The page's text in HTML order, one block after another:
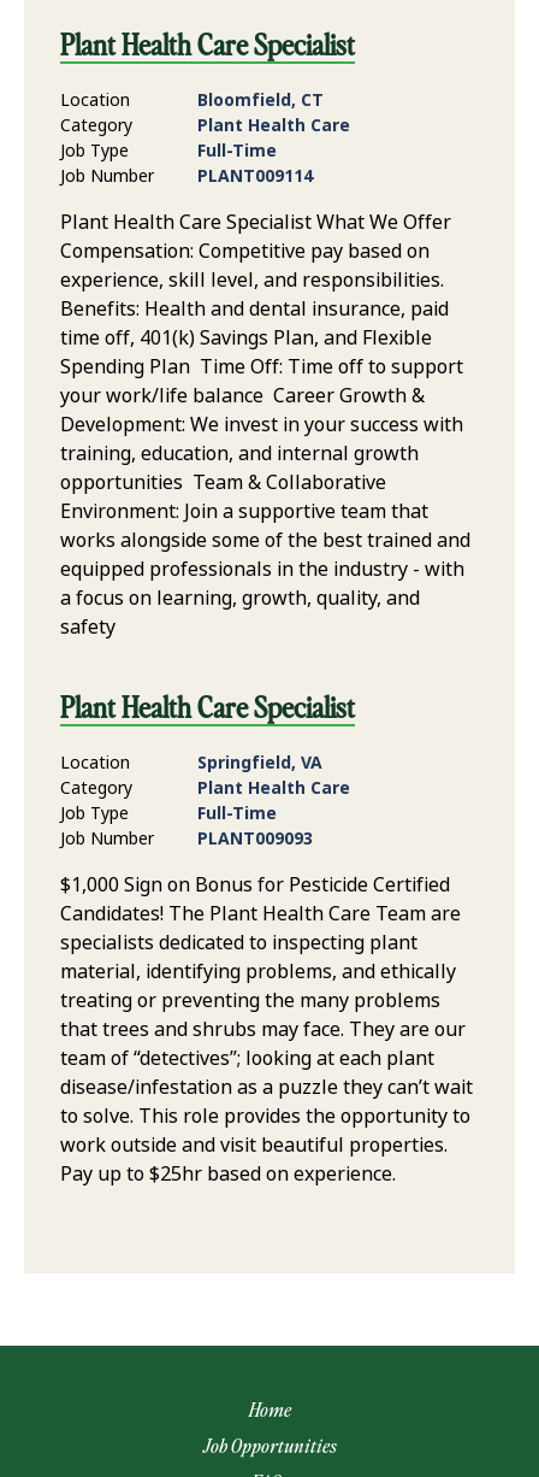
Plant Health Care Specialist
Location
Bloomfield, CT
Category
Plant Health Care
Job Type
Full-Time
Job Number
PLANT009114
Plant Health Care Specialist What We Offer
Compensation: Competitive pay based on
experience, skill level, and responsibilities.
Benefits: Health and dental insurance, paid
time off, 401(k) Savings Plan, and Flexible
Spending Plan Time Off: Time off to support
your work/life balance Career Growth &
Development: We invest in your success with
training, education, and internal growth
opportunities Team & Collaborative
Environment: Join a supportive team that
works alongside some of the best trained and
equipped professionals in the industry - with
a focus on learning, growth, quality, and
safety
Plant Health Care Specialist
Location
Springfield, VA
Category
Plant Health Care
Job Type
Full-Time
Job Number
PLANT009093
$1,000 Sign on Bonus for Pesticide Certified
Candidates! The Plant Health Care Team are
specialists dedicated to inspecting plant
material, identifying problems, and ethically
treating or preventing the many problems
that trees and shrubs may face. They are our
team of “detectives”; looking at each plant
disease/infestation as a puzzle they can’t wait
to solve. This role provides the opportunity to
work outside and visit beautiful properties.
Pay up to $25hr based on experience.
Home
Job Opportunities